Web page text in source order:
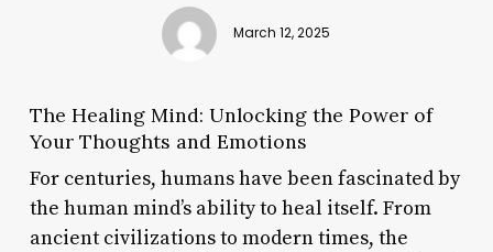
March 12, 2025
The Healing Mind: Unlocking the Power of
Your Thoughts and Emotions
For centuries, humans have been fascinated by
the human mind’s ability to heal itself. From
ancient civilizations to modern times, the